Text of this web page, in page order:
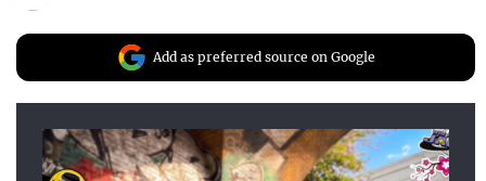
Add as preferred source on Google